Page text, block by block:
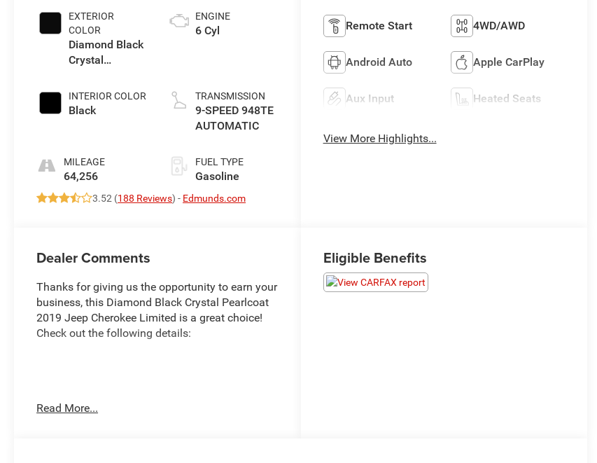
EXTERIOR
COLOR
Diamond Black
Crystal
INTERIOR COLOR
Black
MILEAGE
64,256
ENGINE
6 Cyl
TRANSMISSION
9-SPEED 948TE
AUTOMATIC
FUEL TYPE
Gasoline
3.52 (188 Reviews) - Edmunds.com
Remote Start 4WD/AWD
Android Auto Apple CarPlay
Aux Input Heated Seats
View More Highlights...
Dealer Comments
Thanks for giving us the opportunity to earn your
business, this Diamond Black Crystal Pearlcoat
2019 Jeep Cherokee Limited is a great choice!
Check out the following details:
Read More...
Eligible Benefits